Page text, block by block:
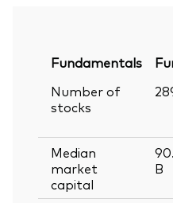
Fundamentals
Number of
stocks
Median
market
capital
B